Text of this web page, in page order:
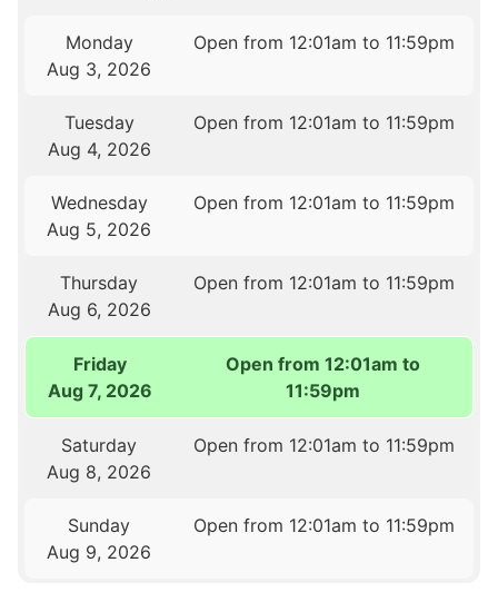
Monday
Aug 3, 2026
Open from 12:01am to 11:59pm
Tuesday
Aug 4, 2026
Open from 12:01am to 11:59pm
Wednesday
Aug 5, 2026
Open from 12:01am to 11:59pm
Thursday
Aug 6, 2026
Open from 12:01am to 11:59pm
Friday
Aug 7, 2026
Open from 12:01am to
11:59pm
Saturday
Aug 8, 2026
Open from 12:01am to 11:59pm
Sunday
Aug 9, 2026
Open from 12:01am to 11:59pm